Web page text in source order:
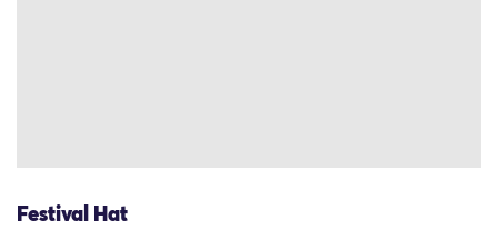
Festival Hat